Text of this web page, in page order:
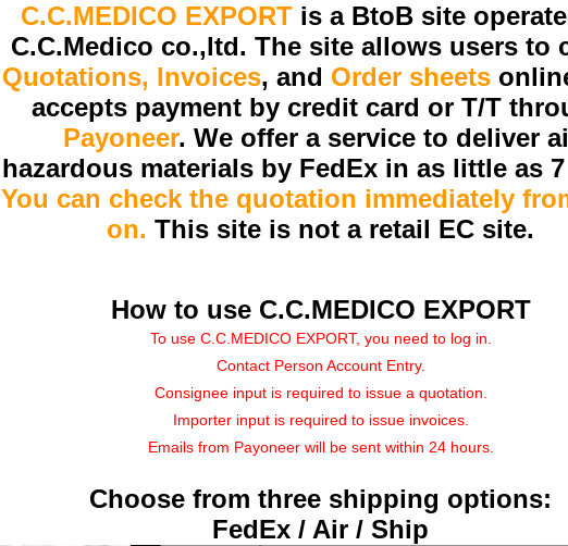
C.C.MEDICO EXPORTis a BtoB site
C.C.Medico co.,ltd. The site allows users to
Quotations, Invoices, and Order sheets
accepts payment by credit card or T/T
Payoneer. We offer a service to deliver
hazardous materials by FedEx in as little as
You can check the quotation immediately
on. This site is not a retail EC site.
How to use C.C.MEDICO EXPORT
To use C.C.MEDICO EXPORT, you need to log in.
Contact Person Account Entry.
Consignee input is required to issue a quotation.
Importer input is required to issue invoices.
Emails from Payoneer will be sent within 24 hours.
Choose from three shipping options:
FedEx / Air / Ship